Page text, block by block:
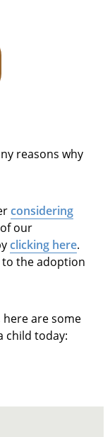
reasons why
considering
our
clicking here.
to the adoption
are some
child today: